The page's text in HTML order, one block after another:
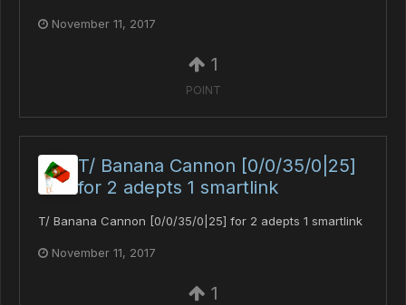
November 11, 2017
1
POINT
T/ Banana Cannon [0/0/35/0|25]
for 2 adepts 1 smartlink
T/ Banana Cannon [0/0/35/0|25] for 2 adepts 1 smartlink
November 11, 2017
1